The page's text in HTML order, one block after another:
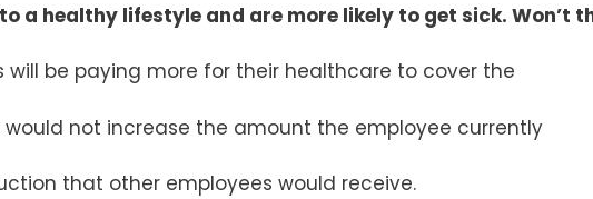
a healthy lifestyle and are more likely to get sick. Won’t
be paying more for their healthcare to cover the
not increase the amount the employee currently
that other employees would receive.